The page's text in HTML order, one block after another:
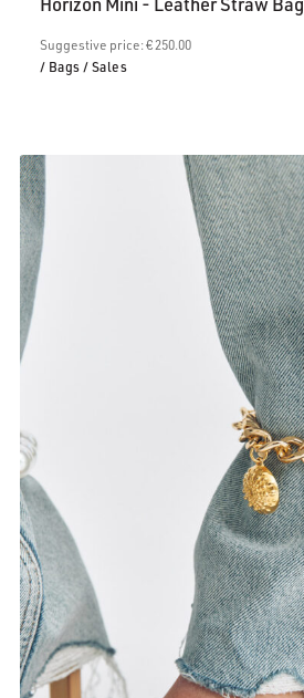
Suggestive price: € 250.00
/ Bags / Sales